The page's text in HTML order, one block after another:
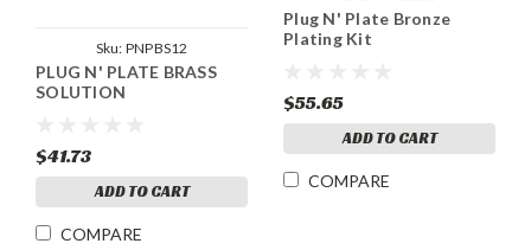
Sku: PNPBS12
PLUG N' PLATE BRASS
SOLUTION
$41.73
ADD TO CART
COMPARE
Plug N' Plate Bronze
Plating Kit
$55.65
ADD TO CART
COMPARE